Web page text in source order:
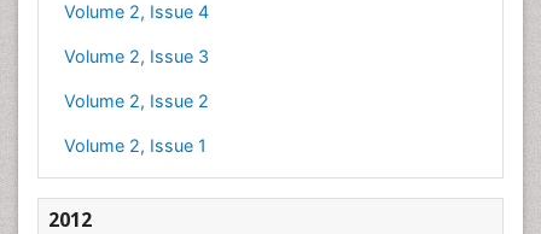
Volume 2, Issue 4
Volume 2, Issue 3
Volume 2, Issue 2
Volume 2, Issue 1
2012